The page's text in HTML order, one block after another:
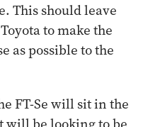
This should leave
to make the
as possible to the
FT-Se will sit in the